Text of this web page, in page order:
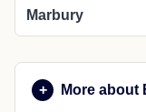
Marbury
More about